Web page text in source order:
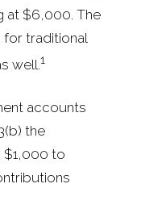
at $6,000. The
traditional
well.1
accounts
the
$1,000 to